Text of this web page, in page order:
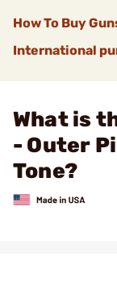
How To Buy
International
What is
- Outer
Tone?